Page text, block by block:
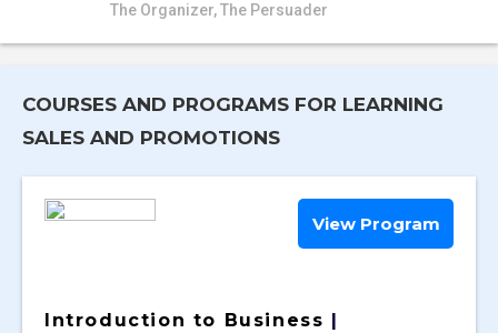
The Organizer, The Persuader
COURSES AND PROGRAMS FOR LEARNING
SALES AND PROMOTIONS
Introduction to Business |
View Program